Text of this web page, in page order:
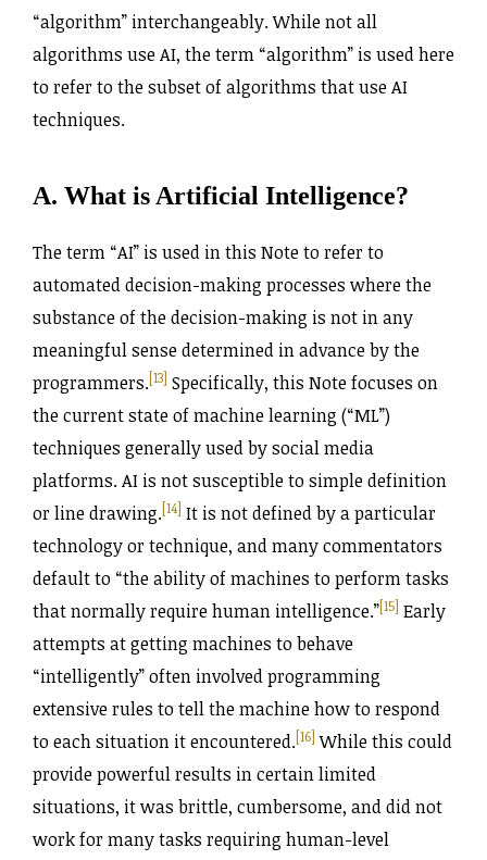
“algorithm” interchangeably. While not all
algorithms use AI, the term “algorithm” is used here
to refer to the subset of algorithms that use AI
techniques.
A. What is Artificial Intelligence?
The term “AI” is used in this Note to refer to
automated decision-making processes where the
substance of the decision-making is not in any
meaningful sense determined in advance by the
programmers.[13] Specifically, this Note focuses on
the current state of machine learning (“ML”)
techniques generally used by social media
platforms. AI is not susceptible to simple definition
or line drawing.[14] It is not defined by a particular
technology or technique, and many commentators
default to “the ability of machines to perform tasks
that normally require human intelligence.”[15] Early
attempts at getting machines to behave
“intelligently” often involved programming
extensive rules to tell the machine how to respond
to each situation it encountered.[16] While this could
provide powerful results in certain limited
situations, it was brittle, cumbersome, and did not
work for many tasks requiring human-level